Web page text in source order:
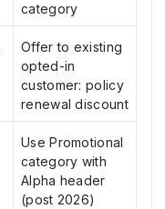
category
Offer to existing
opted-in
customer: policy
renewal discount
Use Promotional
category with
Alpha header
(post 2026)